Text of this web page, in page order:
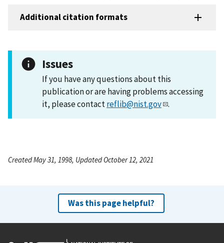
Additional citation formats
Issues
If you have any questions about this
publication or are having problems accessing
it, please contactreflib@nist.gov .
Created May 31, 1998, Updated October 12, 2021
Was this page helpful?